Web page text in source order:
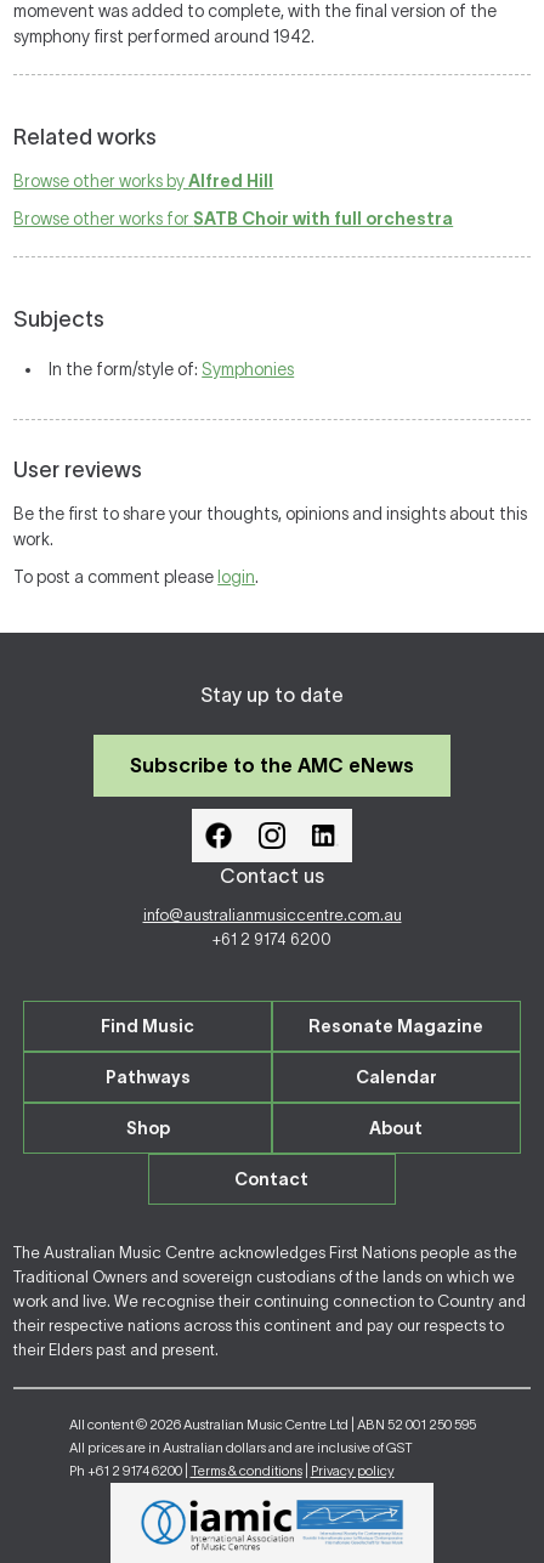
momevent was added to complete, with the final version of the
symphony first performed around 1942.
Related works
Browse other works byAlfred Hill
Browse other works forSATB Choir with full orchestra
Subjects
In the form/style of: Symphonies
User reviews
Be the first to share your thoughts, opinions and insights about this
work.
To post a comment please login.
Stay up to date
Subscribe to the AMC eNews
Contact us
info@australianmusiccentre.com.au
+61 2 9174 6200
Find Music Resonate Magazine
Pathways Calendar
Shop About
Contact
The Australian Music Centre acknowledges First Nations people as the
Traditional Owners and sovereign custodians of the lands on which we
work and live. We recognise their continuing connection to Country and
their respective nations across this continent and pay our respects to
their Elders past and present.
All content © 2026 Australian Music Centre Ltd | ABN 52 001 250 595
All prices are in Australian dollars and are inclusive of GST
Ph +61 2 9174 6200 | Terms & conditions| Privacy policy